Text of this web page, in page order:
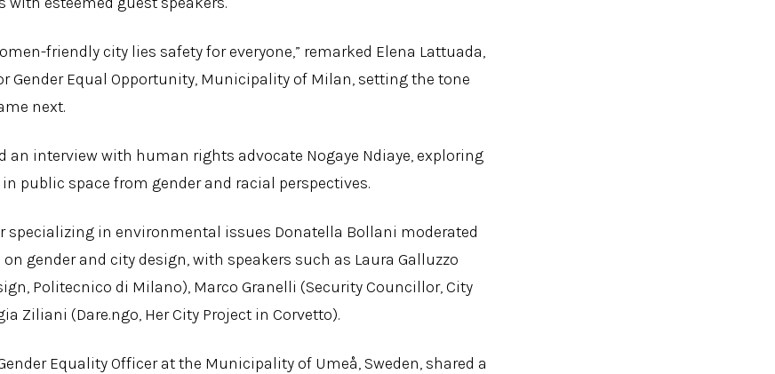
friendly city lies safety for everyone,” remarked Elena Lattuada,
Gender Equal Opportunity, Municipality of Milan, setting the tone
next.
an interview with human rights advocate Nogaye Ndiaye, exploring
public space from gender and racial perspectives.
specializing in environmental issues Donatella Bollani moderated
gender and city design, with speakers such as Laura Galluzzo
Politecnico di Milano), Marco Granelli (Security Councillor, City
Ziliani (Dare.ngo, Her City Project in Corvetto).
Equality Officer at the Municipality of Umeå, Sweden, shared a